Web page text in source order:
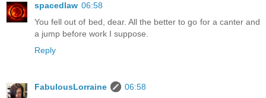
spacedlaw 06:58
You fell out of bed, dear. All the better to go for a canter and
a jump before work I suppose.
Reply
FabulousLorraine
06:58